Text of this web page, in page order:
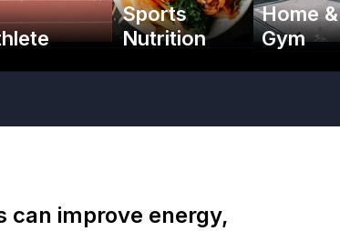
Sports
Nutrition
Home &
Gym
can improve energy,